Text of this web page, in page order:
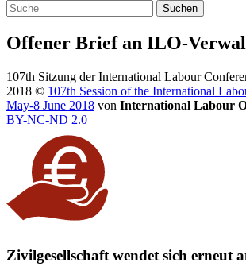
Offener Brief an ILO-
107th Sitzung der International Labour
2018 © 107th Session of the International
May-8 June 2018 von International Labour
BY-NC-ND 2.0
Zivilgesellschaft wendet sich erneut